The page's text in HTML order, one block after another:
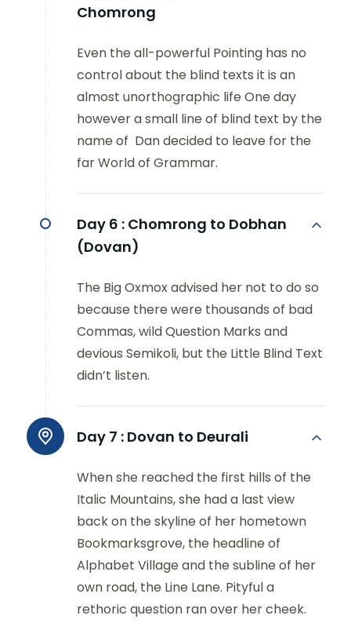
Chomrong
Even the all-powerful Pointing has no
control about the blind texts it is an
almost unorthographic life One day
however a small line of blind text by the
name of Dan decided to leave for the
far World of Grammar.
Day 6 : Chomrong to Dobhan
(Dovan)
The Big Oxmox advised her not to do so
because there were thousands of bad
Commas, wild Question Marks and
devious Semikoli, but the Little Blind Text
didn’t listen.
Day 7 : Dovan to Deurali
When she reached the first hills of the
Italic Mountains, she had a last view
back on the skyline of her hometown
Bookmarksgrove, the headline of
Alphabet Village and the subline of her
own road, the Line Lane. Pityful a
rethoric question ran over her cheek.